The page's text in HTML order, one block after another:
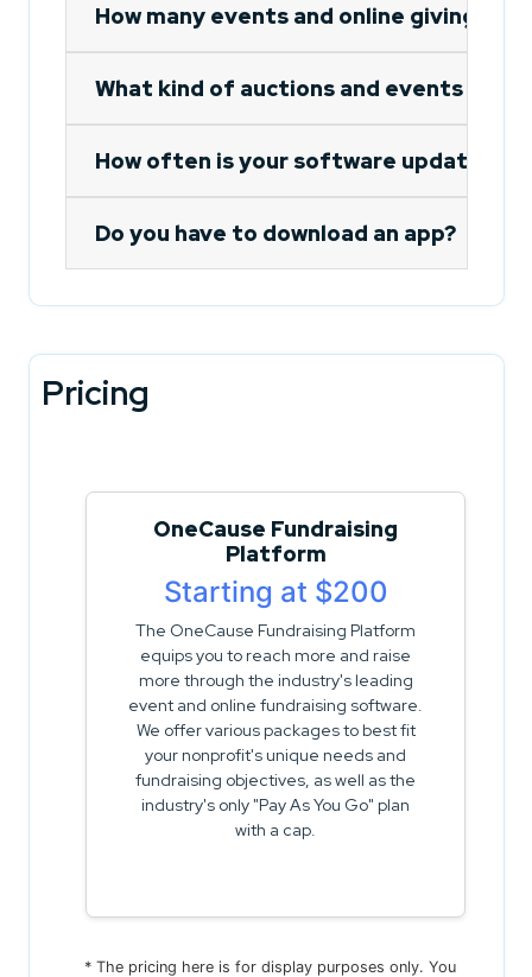
How many events and online giving
What kind of auctions and events do
How often is your software updated?
Do you have to download an app?
Pricing
OneCause Fundraising
Platform
Starting at $200
The OneCause Fundraising Platform
equips you to reach more and raise
more through the industry's leading
event and online fundraising software.
We offer various packages to best fit
your nonprofit's unique needs and
fundraising objectives, as well as the
industry's only "Pay As You Go" plan
with a cap.
* The pricing here is for display purposes only. You